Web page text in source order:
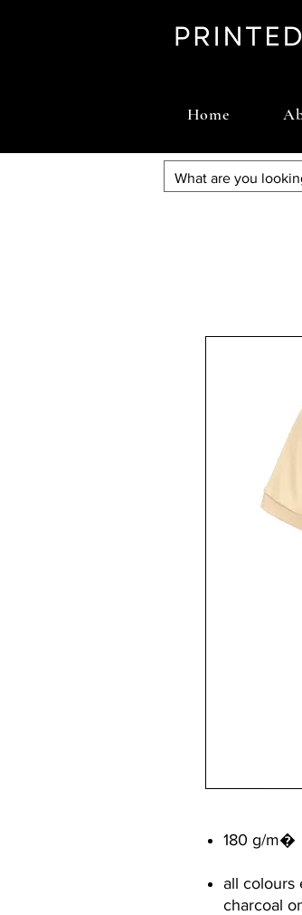
Home
180 g/m�
all colours
charcoal